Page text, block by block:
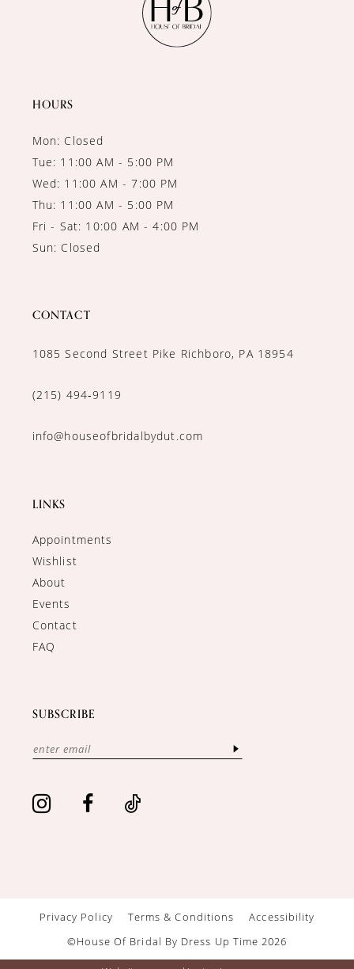
HOURS
Mon: Closed
Tue: 11:00 AM - 5:00 PM
Wed: 11:00 AM - 7:00 PM
Thu: 11:00 AM - 5:00 PM
Fri - Sat: 10:00 AM - 4:00 PM
Sun: Closed
CONTACT
1085 Second Street Pike Richboro, PA 18954
(215) 494‑9119
info@houseofbridalbydut.com
LINKS
Appointments
Wishlist
About
Events
Contact
FAQ
SUBSCRIBE
Privacy Policy Terms & Conditions
Accessibility
©House Of Bridal By Dress Up Time 2026